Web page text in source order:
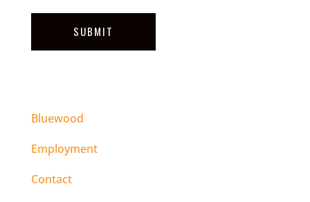
SUBMIT
Bluewood
Employment
Contact